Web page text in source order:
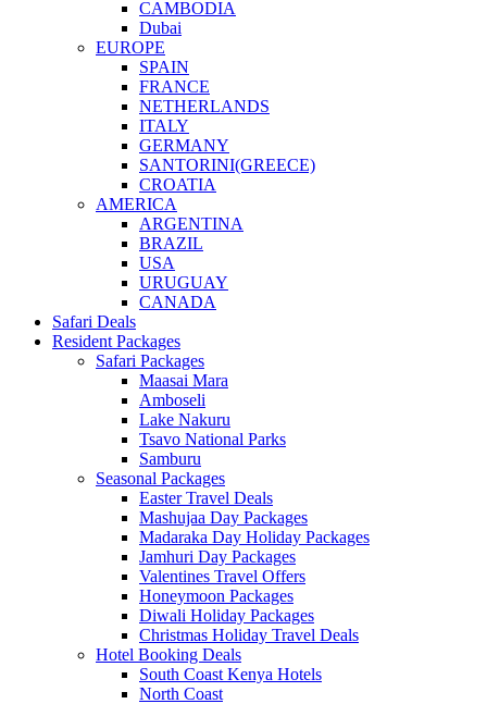
CAMBODIA
Dubai
EUROPE
SPAIN
FRANCE
NETHERLANDS
ITALY
GERMANY
SANTORINI(GREECE)
CROATIA
AMERICA
ARGENTINA
BRAZIL
USA
URUGUAY
CANADA
Safari Deals
Resident Packages
Safari Packages
Maasai Mara
Amboseli
Lake Nakuru
Tsavo National Parks
Samburu
Seasonal Packages
Easter Travel Deals
Mashujaa Day Packages
Madaraka Day Holiday Packages
Jamhuri Day Packages
Valentines Travel Offers
Honeymoon Packages
Diwali Holiday Packages
Christmas Holiday Travel Deals
Hotel Booking Deals
South Coast Kenya Hotels
North Coast